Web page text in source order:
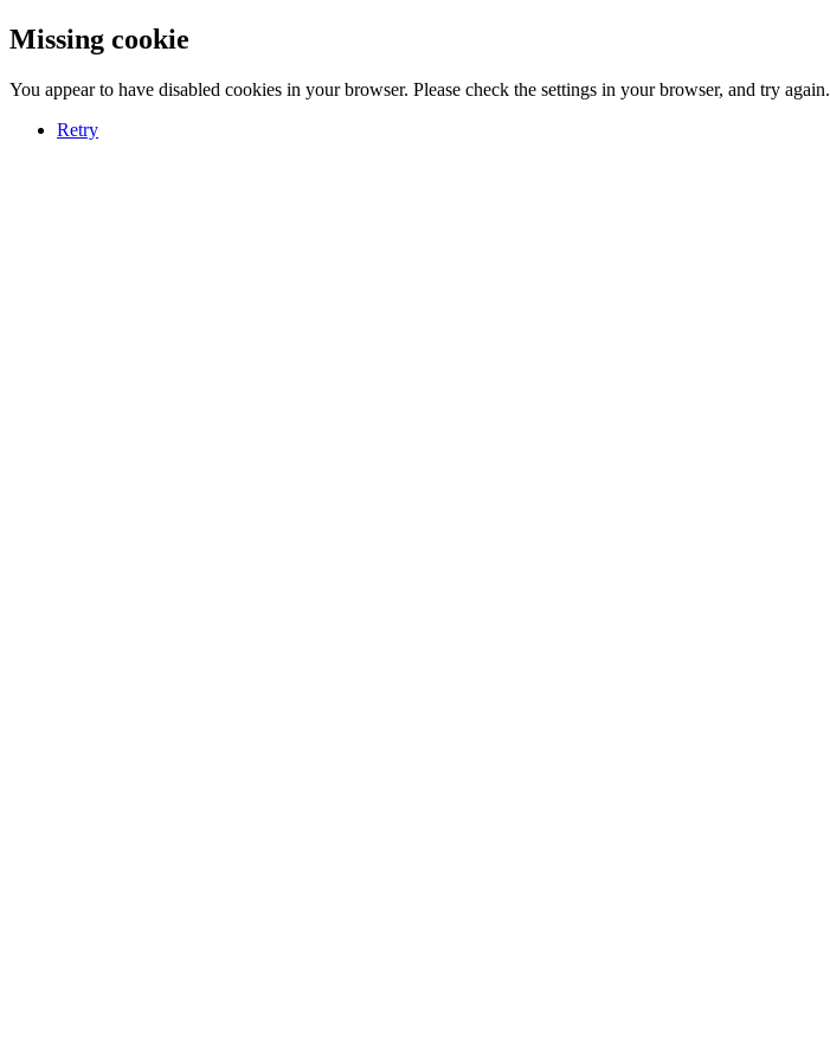
Missing cookie
You appear to have disabled cookies in your browser. Please check the settings in your browser, and try again.
Retry